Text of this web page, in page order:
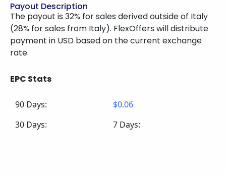
Payout Description
The payout is 32% for sales derived outside of Italy
(28% for sales from Italy). FlexOffers will distribute
payment in USD based on the current exchange
rate.
EPC Stats
90 Days:
$0.06
30 Days:
7 Days: